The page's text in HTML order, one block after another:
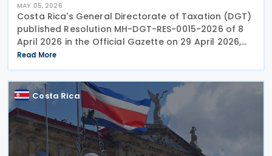
MAY 05, 2026
Costa Rica's General Directorate of Taxation (DGT)
published Resolution MH-DGT-RES-0015-2026 of 8
April 2026 in the Official Gazette on 29 April 2026,
establishing updated interpretive criteria for
applying International Financial Reporting
Read More
Costa Rica